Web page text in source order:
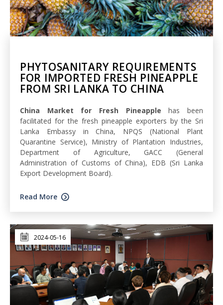
PHYTOSANITARY REQUIREMENTS
FOR IMPORTED FRESH PINEAPPLE
FROM SRI LANKA TO CHINA
China Market for Fresh Pineapple has been
facilitated for the fresh pineapple exporters by the Sri
Lanka Embassy in China, NPQS (National Plant
Quarantine Service), Ministry of Plantation Industries,
Department of Agriculture, GACC (General
Administration of Customs of China), EDB (Sri Lanka
Export Development Board).
Read More
2024-05-16